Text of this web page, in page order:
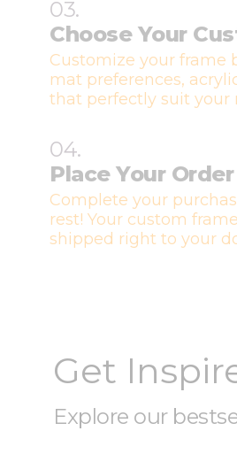
03.
Choose Your
Customize your frame
mat preferences,
that perfectly suit your
04.
Place Your Order
Complete your
rest! Your custom
shipped right to your
Get
Explore our